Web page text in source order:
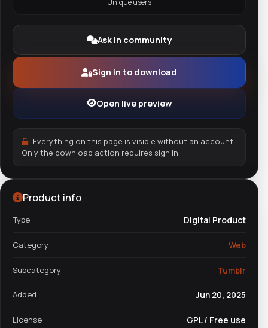
Ask in community
Sign in to download
Open live preview
Everything on this page is visible without an account.
Only the download action requires sign in.
Product info
Type Digital Product
Category Web
Subcategory Tumblr
Added Jun 20, 2025
License GPL / Free use